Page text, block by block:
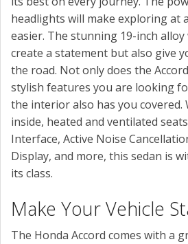
headlights will make exploring at
easier. The stunning 19-inch
create a statement but also give
the road. Not only does the
stylish features you are looking
the interior also has you covered.
inside, heated and ventilated
Interface, Active Noise
Display, and more, this sedan is
its class.
Make Your Vehicle
The Honda Accord comes with a